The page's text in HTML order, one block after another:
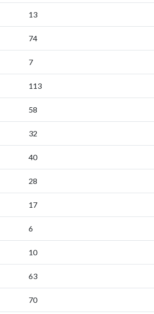
13
74
7
113
58
32
40
28
17
6
10
63
70